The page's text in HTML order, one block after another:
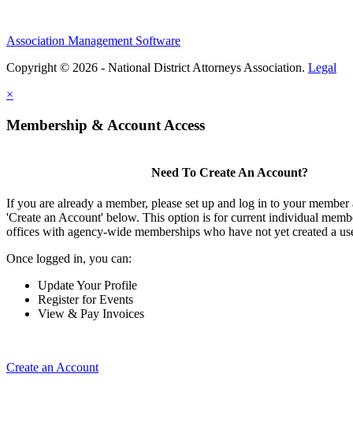
Association Management Software
Copyright © 2026 - National District Attorneys Association. Legal
×
Membership & Account Access
Need To Create An Account?
If you are already a member, please set up and log in to your
'Create an Account' below. This option is for current individual
offices with agency-wide memberships who have not yet created a
Once logged in, you can:
Update Your Profile
Register for Events
View & Pay Invoices
Create an Account